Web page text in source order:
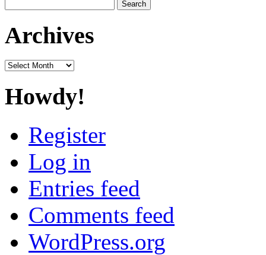
for:
Archives
Archives
Howdy!
Register
Log in
Entries feed
Comments feed
WordPress.org